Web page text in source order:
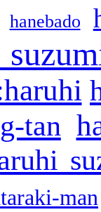
hanebado
tan
man